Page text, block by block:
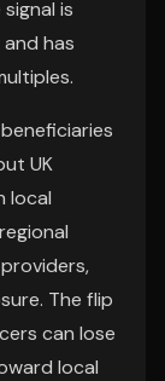
is
has
UK
local
The flip
can lose
local